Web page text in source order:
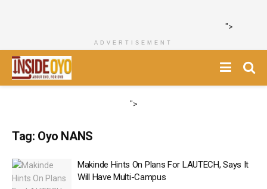
">
ADVERTISEMENT
">
Tag: Oyo NANS
Makinde Hints On Plans For LAUTECH, Says It
Will Have Multi-Campus